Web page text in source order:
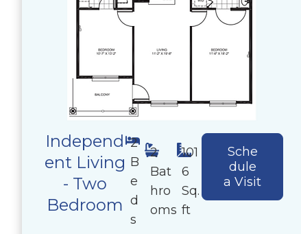
Independ
ent Living
- Two
Bedroom
2
B
e
d
s
2
Bat
hro
oms
101
6
Sq.
ft
Sche
dule
a Visit